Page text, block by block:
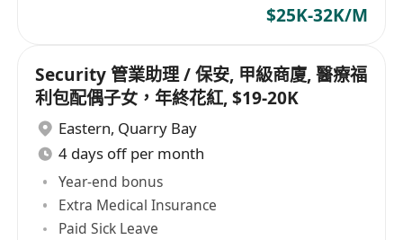
$25K-32K/M
Security 管業助理 / 保安, 甲級商廈, 醫療福
利包配偶子女，年終花紅, $19-20K
Eastern, Quarry Bay
4 days off per month
Year-end bonus
Extra Medical Insurance
Paid Sick Leave